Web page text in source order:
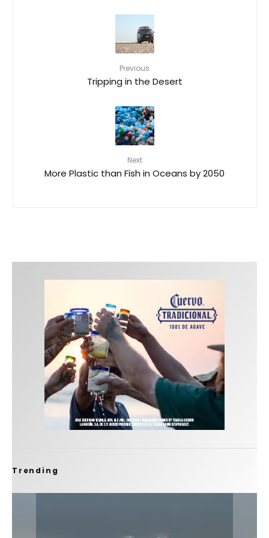
Previous
Tripping in the Desert
Next
More Plastic than Fish in Oceans by 2050
Trending